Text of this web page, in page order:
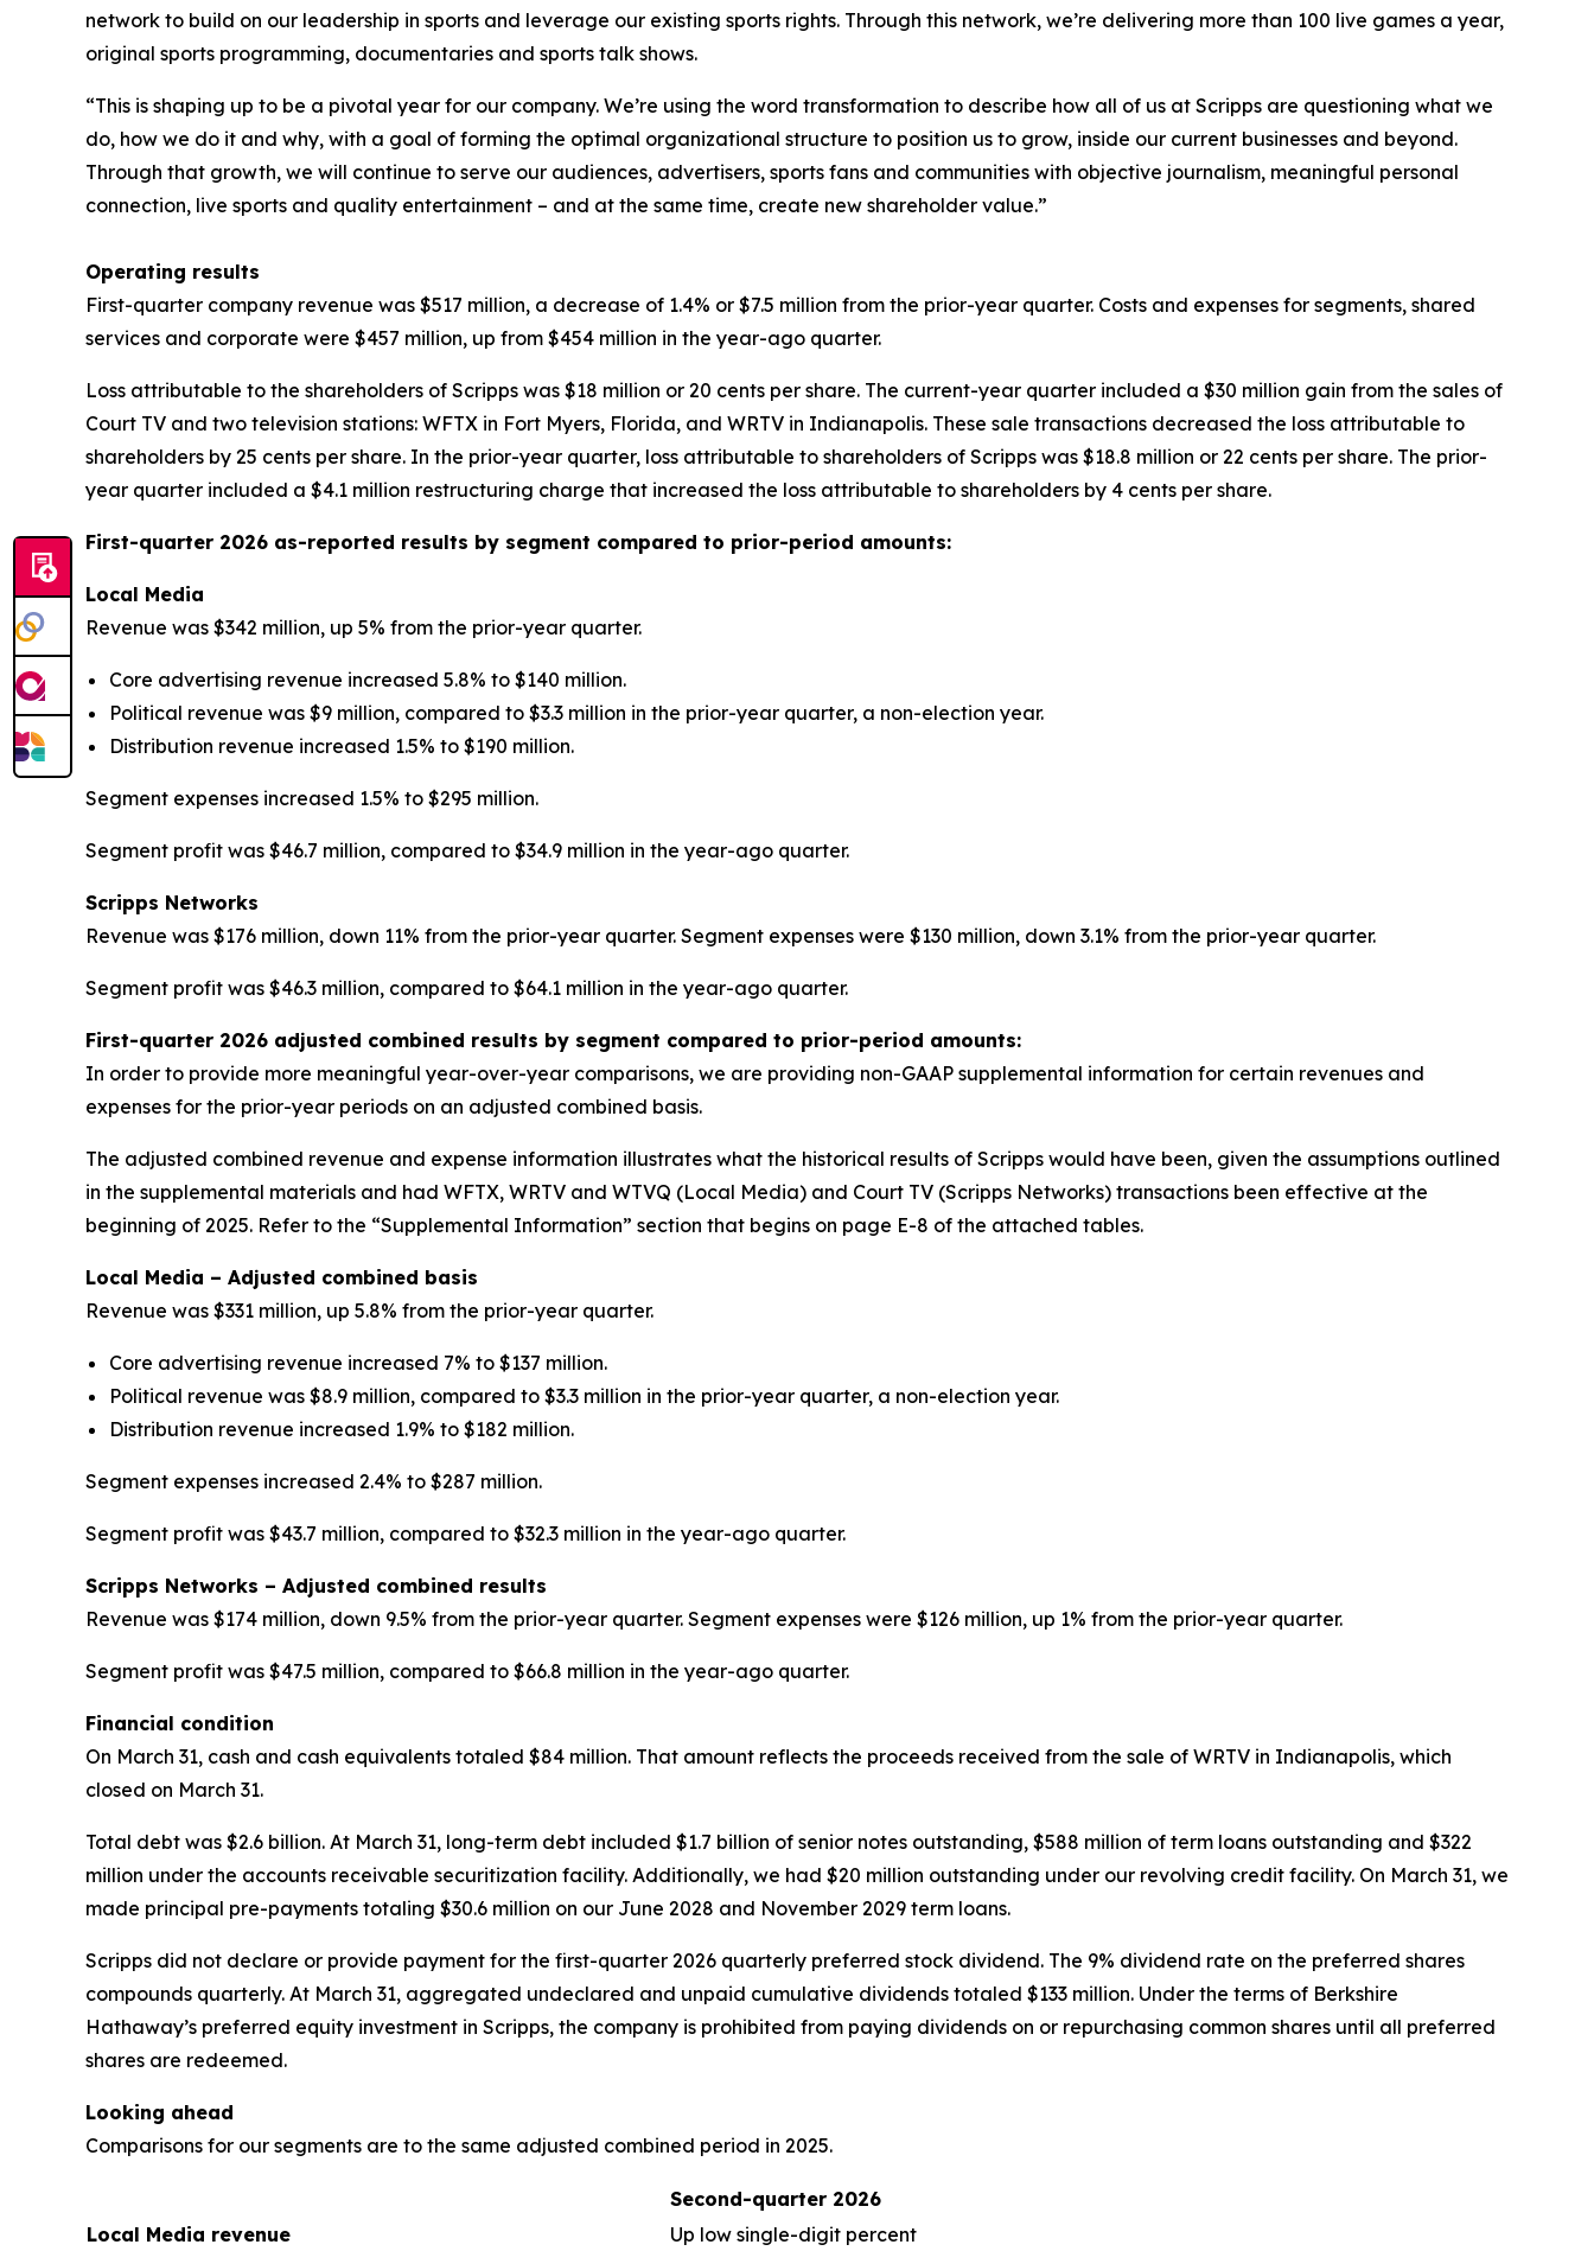
network to build on our leadership in sports and leverage our existing sports rights. Through this network, we’re delivering more than 100 live games a year,
original sports programming, documentaries and sports talk shows.
“This is shaping up to be a pivotal year for our company. We’re using the word transformation to describe how all of us at Scripps are questioning what we
do, how we do it and why, with a goal of forming the optimal organizational structure to position us to grow, inside our current businesses and beyond.
Through that growth, we will continue to serve our audiences, advertisers, sports fans and communities with objective journalism, meaningful personal
connection, live sports and quality entertainment – and at the same time, create new shareholder value.”
Operating results
First-quarter company revenue was $517 million, a decrease of 1.4% or $7.5 million from the prior-year quarter. Costs and expenses for segments, shared
services and corporate were $457 million, up from $454 million in the year-ago quarter.
Loss attributable to the shareholders of Scripps was $18 million or 20 cents per share. The current-year quarter included a $30 million gain from the sales of
Court TV and two television stations: WFTX in Fort Myers, Florida, and WRTV in Indianapolis. These sale transactions decreased the loss attributable to
shareholders by 25 cents per share. In the prior-year quarter, loss attributable to shareholders of Scripps was $18.8 million or 22 cents per share. The prior-
year quarter included a $4.1 million restructuring charge that increased the loss attributable to shareholders by 4 cents per share.
First-quarter 2026 as-reported results by segment compared to prior-period amounts:
Local Media
Revenue was $342 million, up 5% from the prior-year quarter.
Core advertising revenue increased 5.8% to $140 million.
Political revenue was $9 million, compared to $3.3 million in the prior-year quarter, a non-election year.
Distribution revenue increased 1.5% to $190 million.
Segment expenses increased 1.5% to $295 million.
Segment profit was $46.7 million, compared to $34.9 million in the year-ago quarter.
Scripps Networks
Revenue was $176 million, down 11% from the prior-year quarter. Segment expenses were $130 million, down 3.1% from the prior-year quarter.
Segment profit was $46.3 million, compared to $64.1 million in the year-ago quarter.
First-quarter 2026 adjusted combined results by segment compared to prior-period amounts:
In order to provide more meaningful year-over-year comparisons, we are providing non-GAAP supplemental information for certain revenues and
expenses for the prior-year periods on an adjusted combined basis.
The adjusted combined revenue and expense information illustrates what the historical results of Scripps would have been, given the assumptions outlined
in the supplemental materials and had WFTX, WRTV and WTVQ (Local Media) and Court TV (Scripps Networks) transactions been effective at the
beginning of 2025. Refer to the “Supplemental Information” section that begins on page E-8 of the attached tables.
Local Media – Adjusted combined basis
Revenue was $331 million, up 5.8% from the prior-year quarter.
Core advertising revenue increased 7% to $137 million.
Political revenue was $8.9 million, compared to $3.3 million in the prior-year quarter, a non-election year.
Distribution revenue increased 1.9% to $182 million.
Segment expenses increased 2.4% to $287 million.
Segment profit was $43.7 million, compared to $32.3 million in the year-ago quarter.
Scripps Networks – Adjusted combined results
Revenue was $174 million, down 9.5% from the prior-year quarter. Segment expenses were $126 million, up 1% from the prior-year quarter.
Segment profit was $47.5 million, compared to $66.8 million in the year-ago quarter.
Financial condition
On March 31, cash and cash equivalents totaled $84 million. That amount reflects the proceeds received from the sale of WRTV in Indianapolis, which
closed on March 31.
Total debt was $2.6 billion. At March 31, long-term debt included $1.7 billion of senior notes outstanding, $588 million of term loans outstanding and $322
million under the accounts receivable securitization facility. Additionally, we had $20 million outstanding under our revolving credit facility. On March 31, we
made principal pre-payments totaling $30.6 million on our June 2028 and November 2029 term loans.
Scripps did not declare or provide payment for the first-quarter 2026 quarterly preferred stock dividend. The 9% dividend rate on the preferred shares
compounds quarterly. At March 31, aggregated undeclared and unpaid cumulative dividends totaled $133 million. Under the terms of Berkshire
Hathaway’s preferred equity investment in Scripps, the company is prohibited from paying dividends on or repurchasing common shares until all preferred
shares are redeemed.
Looking ahead
Comparisons for our segments are to the same adjusted combined period in 2025.
Second-quarter 2026
Local Media revenue
Up low single-digit percent